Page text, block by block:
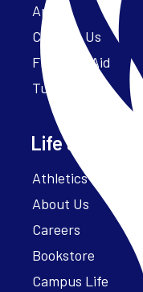
Apply
Contact Us
Financial Aid
Tuition
Life at Parker
Athletics –
About Us
Careers
Bookstore
Campus Life